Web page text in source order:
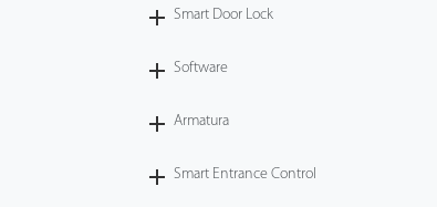
Smart Door Lock
Software
Armatura
Smart Entrance Control